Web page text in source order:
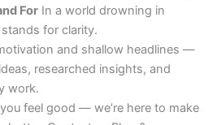
ForIn a world drowning in
stands for clarity.
and shallow headlines —
researched insights, and
work.
feel good — we’re here to make